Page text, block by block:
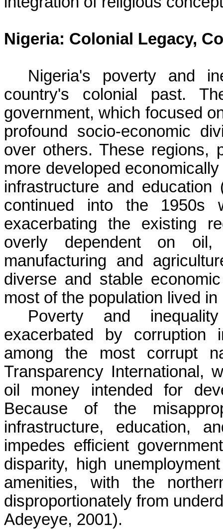
Nigeria: Colonial Legacy,
Nigeria's poverty and
country's colonial past.
government, which focused
profound socio-economic
over others. These regions,
more developed
infrastructure and
continued into the 1950s
exacerbating the existing
overly dependent on oil,
manufacturing and
diverse and stable
most of the population lived in
Poverty and
exacerbated by corruption
among the most corrupt
Transparency International,
oil money intended for
Because of the
infrastructure, education,
impedes efficient
disparity, high
amenities, with the
disproportionately from
Adeyeye, 2001).